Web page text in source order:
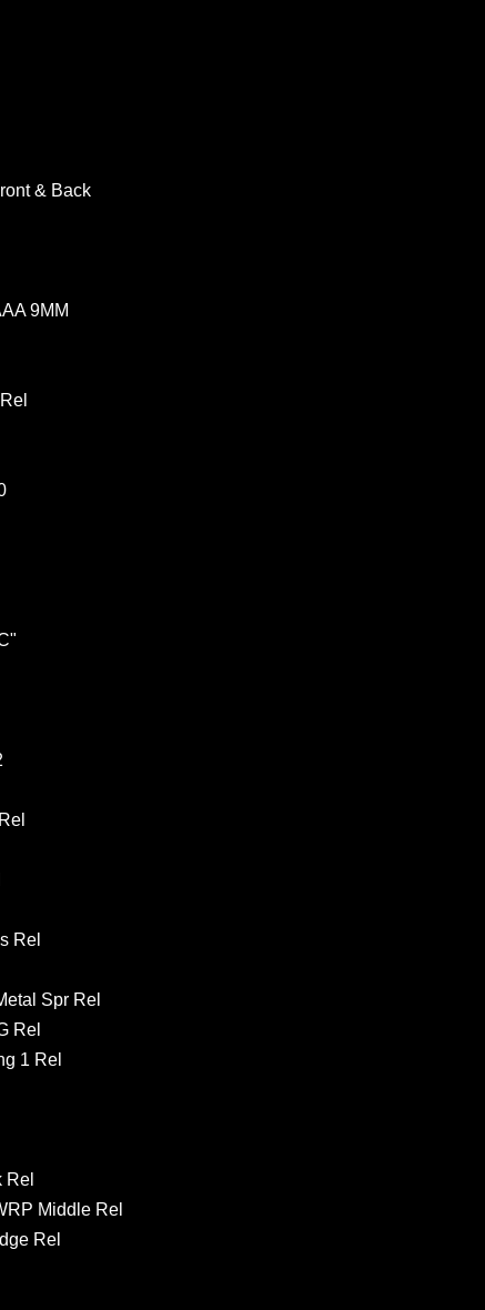
& Back
9MM
Rel
Spr Rel
Rel
1 Rel
Middle Rel
Rel